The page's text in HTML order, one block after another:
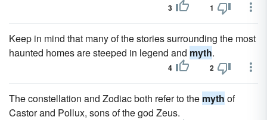
3 1
Keep in mind that many of the stories surrounding the most
haunted homes are steeped in legend and myth.
4 2
The constellation and Zodiac both refer to the myth of
Castor and Pollux, sons of the god Zeus.